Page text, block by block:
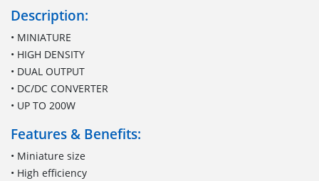
Description:
• MINIATURE
• HIGH DENSITY
• DUAL OUTPUT
• DC/DC CONVERTER
• UP TO 200W
Features & Benefits:
• Miniature size
• High efficiency